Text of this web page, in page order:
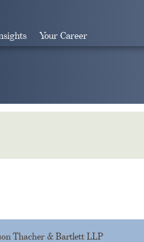
Your Career
Thacher & Bartlett LLP